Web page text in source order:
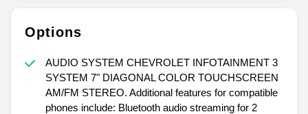
Options
AUDIO SYSTEM CHEVROLET INFOTAINMENT 3
SYSTEM 7" DIAGONAL COLOR TOUCHSCREEN
AM/FM STEREO. Additional features for compatible
phones include: Bluetooth audio streaming for 2